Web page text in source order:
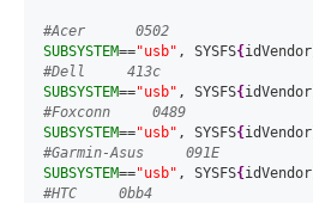
#Acer      0502
SUBSYSTEM=="usb" , SYSFS{ idVendor
#Dell     413c
SUBSYSTEM=="usb" , SYSFS{ idVendor
#Foxconn     0489
SUBSYSTEM=="usb" , SYSFS{ idVendor
#Garmin-Asus     091E
SUBSYSTEM=="usb" , SYSFS{ idVendor
#HTC     0bb4